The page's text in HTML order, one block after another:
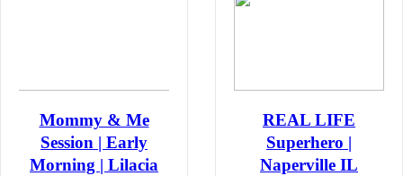
Mommy & Me
Session | Early
Morning | Lilacia
REAL LIFE
Superhero |
Naperville IL